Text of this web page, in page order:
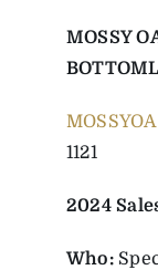
MOSSY
1121
2024
Who: